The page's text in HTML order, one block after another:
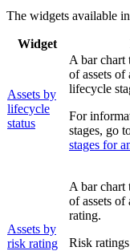
The widgets available
Widget
Assets by
lifecycle
status
A bar chart
of assets of
lifecycle
For
stages, go
stages for
Assets by
risk rating
A bar chart
of assets
rating.
Risk